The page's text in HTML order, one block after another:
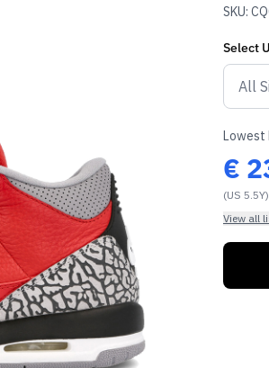
SKU:
Select
Lowest
€
(US 5.5Y)
View all